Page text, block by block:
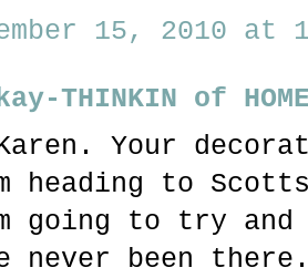
15, 2010 at
THINKIN of
Your
heading to
going to try
never been